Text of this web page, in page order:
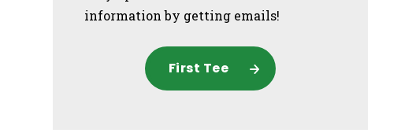
information by getting emails!
First Tee